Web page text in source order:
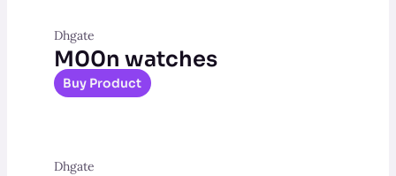
Dhgate
M00n watches
Buy Product
Dhgate